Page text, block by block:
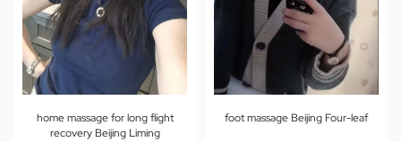
home massage for long flight
recovery Beijing Liming
foot massage Beijing Four-leaf